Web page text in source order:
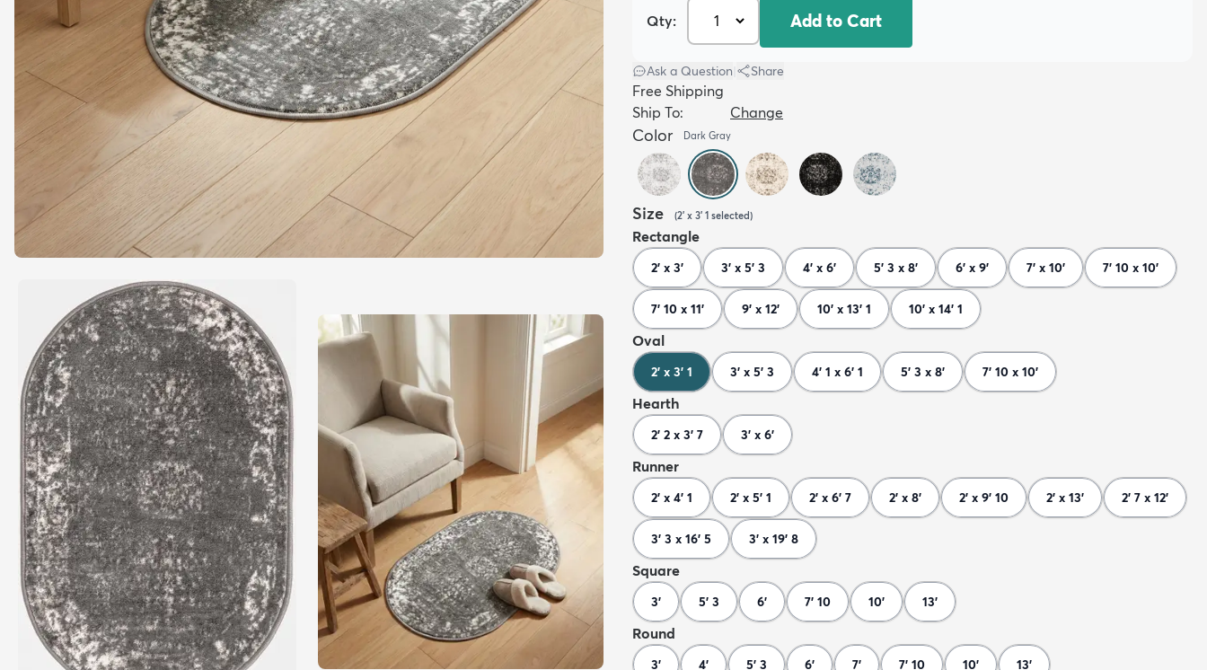
Qty: Add to Cart
Ask a Question Share
Free Shipping
Ship To:
Change
Color Dark Gray
Size (2' x 3' 1 selected)
Rectangle
2' x 3' 3' x 5' 3 4' x 6' 5' 3 x 8' 6' x 9' 7' x 10' 7' 10 x 10'
7' 10 x 11' 9' x 12' 10' x 13' 1 10' x 14' 1
Oval
2' x 3' 1 3' x 5' 3 4' 1 x 6' 1 5' 3 x 8' 7' 10 x 10'
Hearth
2' 2 x 3' 7 3' x 6'
Runner
2' x 4' 1 2' x 5' 1 2' x 6' 7 2' x 8' 2' x 9' 10 2' x 13' 2' 7 x 12'
3' 3 x 16' 5 3' x 19' 8
Square
3' 5' 3 6' 7' 10 10' 13'
Round
3' 4' 5' 3 6' 7' 7' 10 10' 13'